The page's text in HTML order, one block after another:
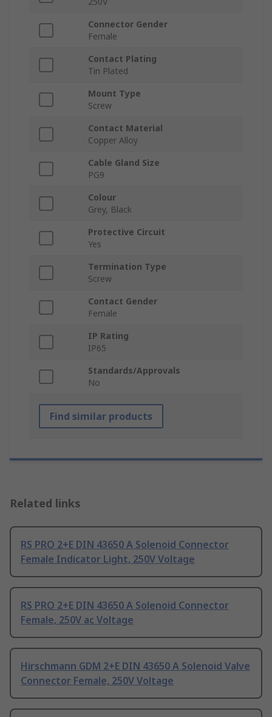
Connector Gender
Female
Contact Plating
Tin Plated
Mount Type
Screw
Contact Material
Copper Alloy
Cable Gland Size
PG9
Colour
Grey, Black
Protective Circuit
Yes
Termination Type
Screw
Contact Gender
Female
IP Rating
IP65
Standards/Approvals
No
Find similar products
Related links
RS PRO 2+E DIN 43650 A Solenoid Connector
Female Indicator Light, 250V Voltage
RS PRO 2+E DIN 43650 A Solenoid Connector
Female, 250V ac Voltage
Hirschmann GDM 2+E DIN 43650 A Solenoid Valve
Connector Female, 250V Voltage